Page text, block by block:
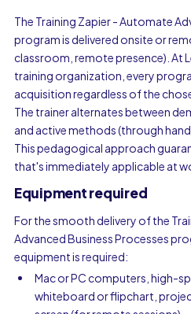
The Training Zapier - Automate
program is delivered onsite or
classroom, remote presence). At
training organization, every
acquisition regardless of the
The trainer alternates between
and active methods (through
This pedagogical approach
that's immediately applicable at
Equipment required
For the smooth delivery of the
Advanced Business Processes
equipment is required:
Mac or PC computers, high-
whiteboard or flipchart,